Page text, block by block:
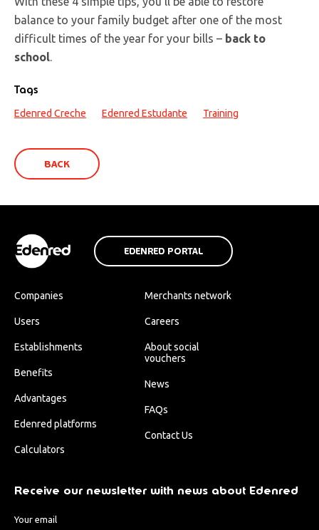
balance to your family budget after one of the most
difficult times of the year for your bills – back to
school
Tags
Edenred Creche Edenred Estudante Training
BACK
EDENRED PORTAL
Companies
Users
Establishments
Benefits
Advantages
Edenred platforms
Calculators
Merchants network
Careers
About social
vouchers
News
FAQs
Contact Us
Receive our newsletter with news about Edenred